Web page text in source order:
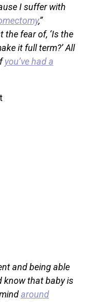
I suffer with
,”
the fear of, ‘Is the
it full term?’ All
you’ve had a
and being able
know that baby is
around